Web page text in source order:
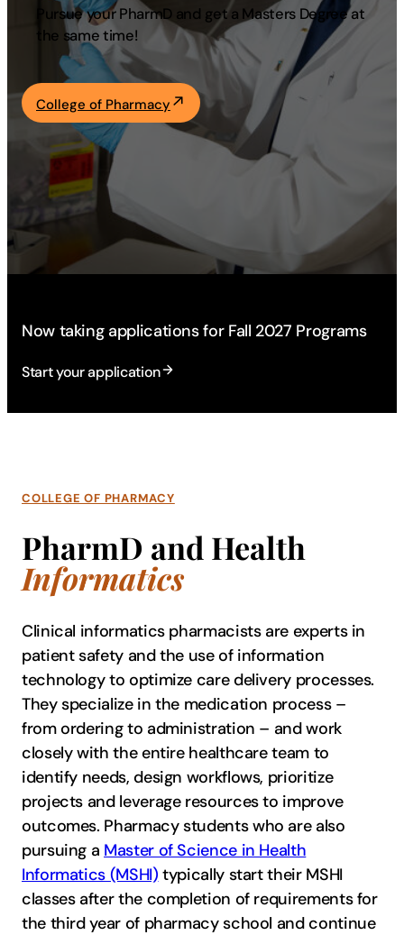
Academics
Life at UF
Athletics
Pursue your PharmD and get a Masters Degree at
the same time!
College of Pharmacy
Now taking applications for Fall 2027 Programs
Start your application
COLLEGE OF PHARMACY
PharmD and Health
Informatics
Clinical informatics p​harmacists are experts in
patient safety and the use of information
technology to optimize care delivery processes.
They specialize in the medication process –
from ordering to administration – and work
closely with the entire healthcare team to
identify needs, design workflows, prioritize
projects and leverage resources to improve
outcomes. Pharmacy students who are also
pursuing a Master of Science in Health
Informatics (MSHI) typically start their MSHI
classes after the completion of requirements for
the third year of pharmacy school and continue